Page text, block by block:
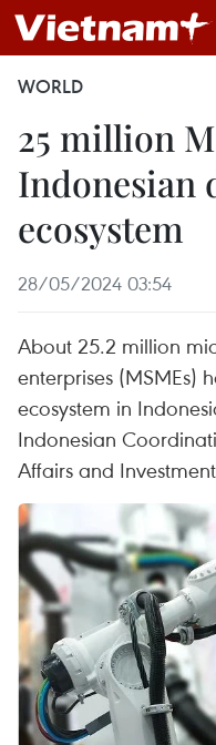
WORLD
25 million
Indonesian
ecosystem
28/05/2024 03:54
About 25.2 million
enterprises (MSMEs)
ecosystem in
Indonesian
Affairs and